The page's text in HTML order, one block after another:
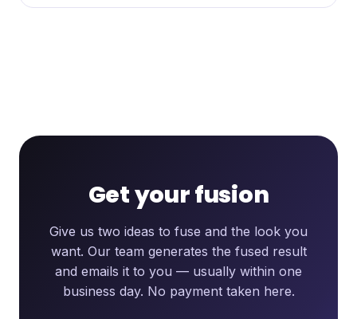
Get your fusion
Give us two ideas to fuse and the look you
want. Our team generates the fused result
and emails it to you — usually within one
business day. No payment taken here.